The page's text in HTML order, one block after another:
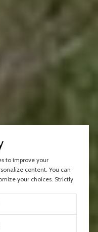
to improve your
content. You can
your choices. Strictly